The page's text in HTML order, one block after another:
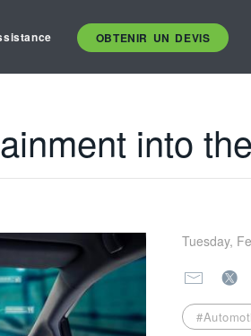
OBTENIR UN DEVIS
into
Tuesday,